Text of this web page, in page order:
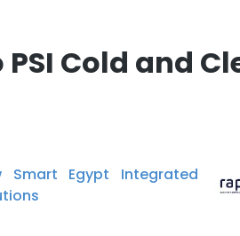
Cold and
Smart Egypt Integrated